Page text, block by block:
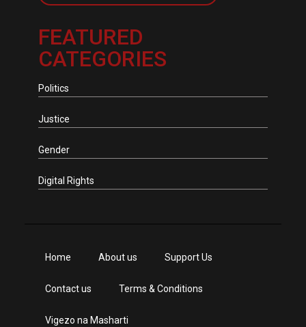
FEATURED
CATEGORIES
Politics
Justice
Gender
Digital Rights
Home About us Support Us
Contact us Terms & Conditions
Vigezo na Masharti